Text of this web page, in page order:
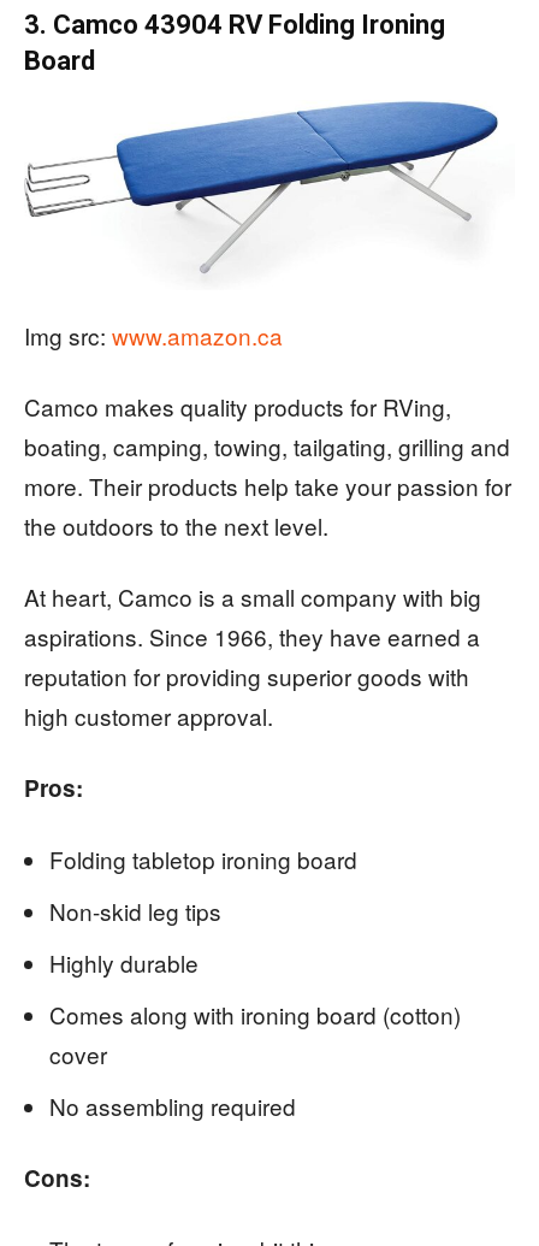
3. Camco 43904 RV Folding Ironing
Board
Img src: www.amazon.ca
Camco makes quality products for RVing,
boating, camping, towing, tailgating, grilling and
more. Their products help take your passion for
the outdoors to the next level.
At heart, Camco is a small company with big
aspirations. Since 1966, they have earned a
reputation for providing superior goods with
high customer approval.
Pros:
Folding tabletop ironing board
Non-skid leg tips
Highly durable
Comes along with ironing board (cotton)
cover
No assembling required
Cons: